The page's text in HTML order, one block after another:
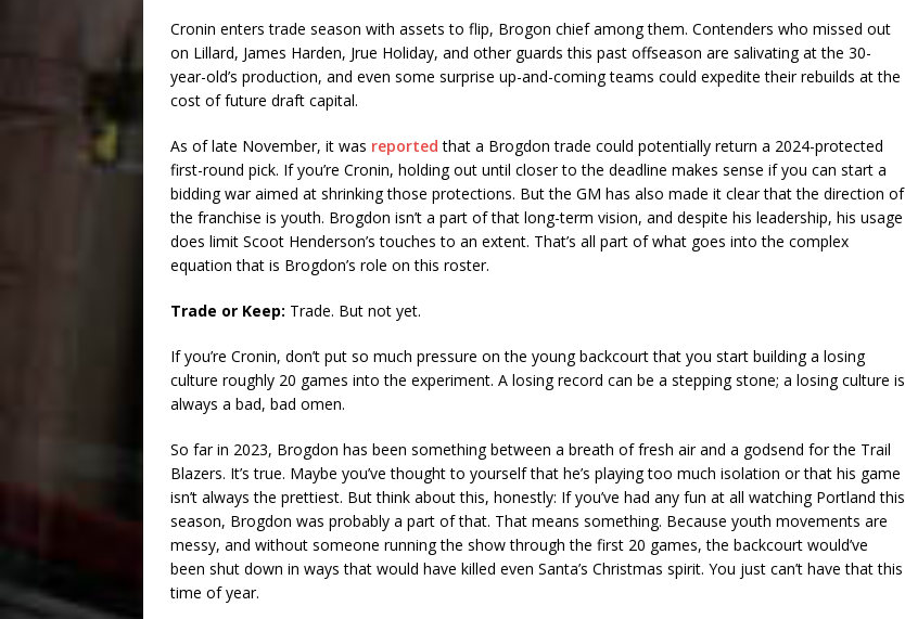
Cronin enters trade season with assets to flip, Brogon chief among them. Contenders who missed out
on Lillard, James Harden, Jrue Holiday, and other guards this past offseason are salivating at the 30-
year-old’s production, and even some surprise up-and-coming teams could expedite their rebuilds at the
cost of future draft capital.
As of late November, it was reported that a Brogdon trade could potentially return a 2024-protected
first-round pick. If you’re Cronin, holding out until closer to the deadline makes sense if you can start a
bidding war aimed at shrinking those protections. But the GM has also made it clear that the direction of
the franchise is youth. Brogdon isn’t a part of that long-term vision, and despite his leadership, his usage
does limit Scoot Henderson’s touches to an extent. That’s all part of what goes into the complex
equation that is Brogdon’s role on this roster.
Trade or Keep: Trade. But not yet.
If you’re Cronin, don’t put so much pressure on the young backcourt that you start building a losing
culture roughly 20 games into the experiment. A losing record can be a stepping stone; a losing culture is
always a bad, bad omen.
So far in 2023, Brogdon has been something between a breath of fresh air and a godsend for the Trail
Blazers. It’s true. Maybe you’ve thought to yourself that he’s playing too much isolation or that his game
isn’t always the prettiest. But think about this, honestly: If you’ve had any fun at all watching Portland this
season, Brogdon was probably a part of that. That means something. Because youth movements are
messy, and without someone running the show through the first 20 games, the backcourt would’ve
been shut down in ways that would have killed even Santa’s Christmas spirit. You just can’t have that this
time of year.